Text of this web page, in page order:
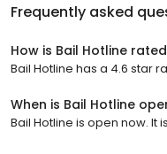
Frequently asked
How is Bail Hotline
Bail Hotline has a 4.6 star
When is Bail Hotline
Bail Hotline is open now. It